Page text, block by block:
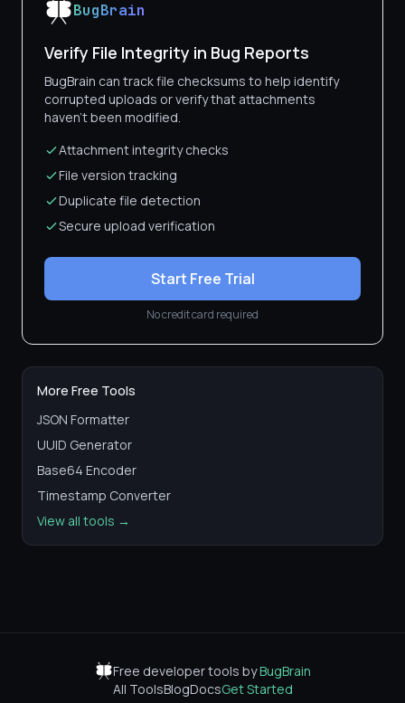
BugBrain
Verify File Integrity in Bug Reports
BugBrain can track file checksums to help identify
corrupted uploads or verify that attachments
haven't been modified.
Attachment integrity checks
File version tracking
Duplicate file detection
Secure upload verification
Start Free Trial
No credit card required
More Free Tools
JSON Formatter
UUID Generator
Base64 Encoder
Timestamp Converter
View all tools →
Free developer tools byBugBrain
All ToolsBlogDocsGet Started